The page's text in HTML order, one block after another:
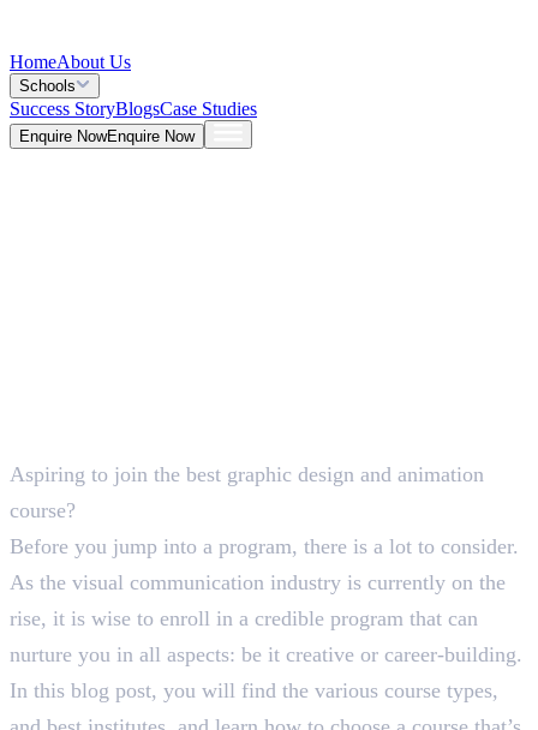
HomeAbout Us
Schools
Success StoryBlogsCase Studies
Enquire NowEnquire Now
5 Mins
Aspiring to join the best graphic design and animation
course?
Before you jump into a program, there is a lot to consider.
As the visual communication industry is currently on the
rise, it is wise to enroll in a credible program that can
nurture you in all aspects: be it creative or career-building.
In this blog post, you will find the various course types,